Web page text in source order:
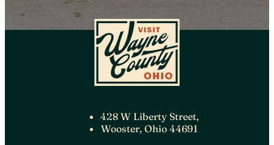
428 W Liberty Street,
Wooster, Ohio 44691